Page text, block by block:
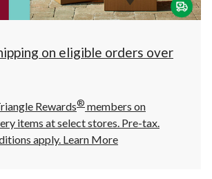
click
to
on eligible orders over
Rewards® members on
items at select stores. Pre-tax.
apply. Learn More